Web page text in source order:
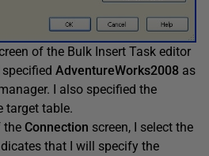
of the Bulk Insert Task editor
AdventureWorks2008 as
I also specified the
target table.
the Connection screen, I select the
that I will specify the